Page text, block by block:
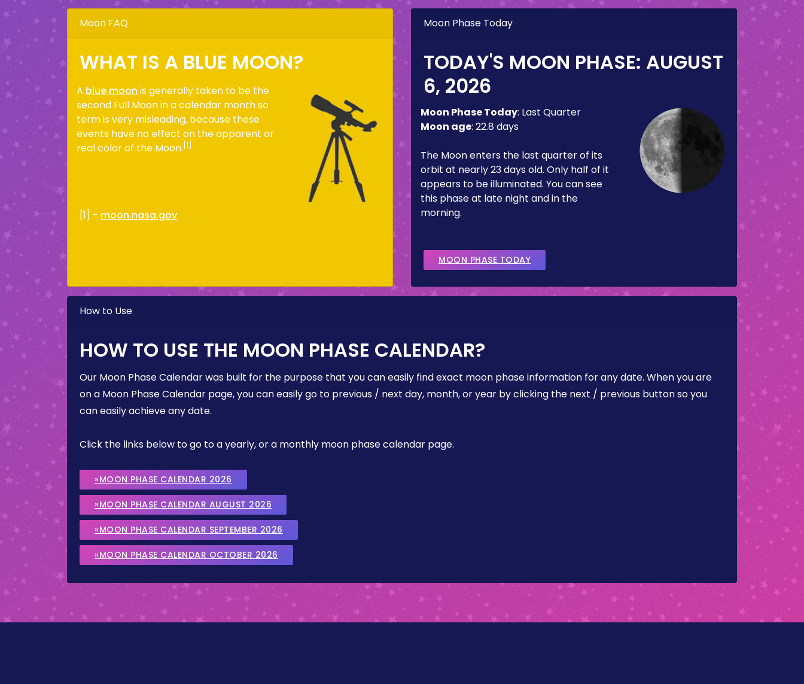
Moon FAQ
WHAT IS A BLUE MOON?
A blue moon is generally taken to be the
second Full Moon in a calendar month so
term is very misleading, because these
events have no effect on the apparent or
real color of the Moon. [1]
[1] - moon.nasa.gov
Moon Phase Today
TODAY'S MOON PHASE: AUGUST
6, 2026
Moon Phase Today: Last Quarter
Moon age: 22.8 days
The Moon enters the last quarter of its
orbit at nearly 23 days old. Only half of it
appears to be illuminated. You can see
this phase at late night and in the
morning.
MOON PHASE TODAY
How to Use
HOW TO USE THE MOON PHASE CALENDAR?
Our Moon Phase Calendar was built for the purpose that you can easily find exact moon phase information for any date. When you are
on a Moon Phase Calendar page, you can easily go to previous / next day, month, or year by clicking the next / previous button so you
can easily achieve any date.
Click the links below to go to a yearly, or a monthly moon phase calendar page.
»MOON PHASE CALENDAR 2026
»MOON PHASE CALENDAR AUGUST 2026
»MOON PHASE CALENDAR SEPTEMBER 2026
»MOON PHASE CALENDAR OCTOBER 2026